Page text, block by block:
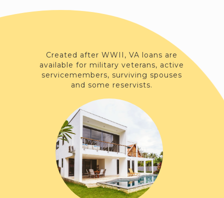
Created after WWII, VA loans are
available for military veterans, active
servicemembers, surviving spouses
and some reservists.